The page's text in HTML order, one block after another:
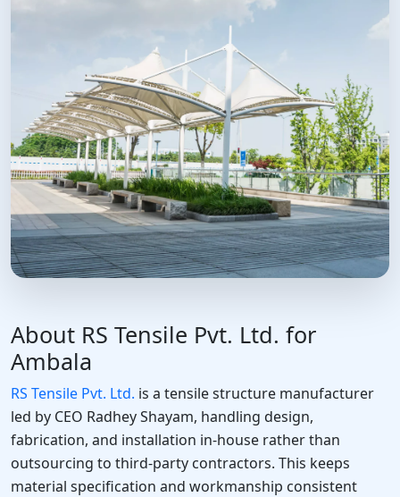
About RS Tensile Pvt. Ltd. for
Ambala
RS Tensile Pvt. Ltd. is a tensile structure manufacturer
led by CEO Radhey Shayam, handling design,
fabrication, and installation in-house rather than
outsourcing to third-party contractors. This keeps
material specification and workmanship consistent